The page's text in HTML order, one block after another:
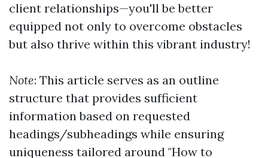
client relationships—you'll be better
equipped not only to overcome obstacles
but also thrive within this vibrant industry!
Note: This article serves as an outline
structure that provides sufficient
information based on requested
headings/subheadings while ensuring
uniqueness tailored around "How to